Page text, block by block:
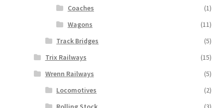
Coaches
(1)
Wagons
(11)
Track Bridges
(5)
Trix Railways
(15)
Wrenn Railways
(5)
Locomotives
(2)